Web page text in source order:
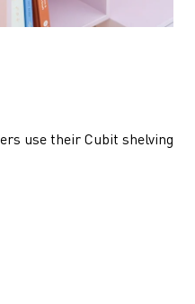
use their Cubit shelving